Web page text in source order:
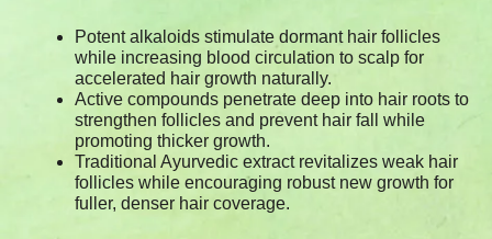
Potent alkaloids stimulate dormant hair follicles
while increasing blood circulation to scalp for
accelerated hair growth naturally.
Active compounds penetrate deep into hair roots to
strengthen follicles and prevent hair fall while
promoting thicker growth.
Traditional Ayurvedic extract revitalizes weak hair
follicles while encouraging robust new growth for
fuller, denser hair coverage.